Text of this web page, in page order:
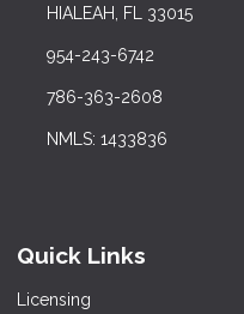
HIALEAH, FL 33015
954-243-6742
786-363-2608
NMLS: 1433836
Quick Links
Licensing